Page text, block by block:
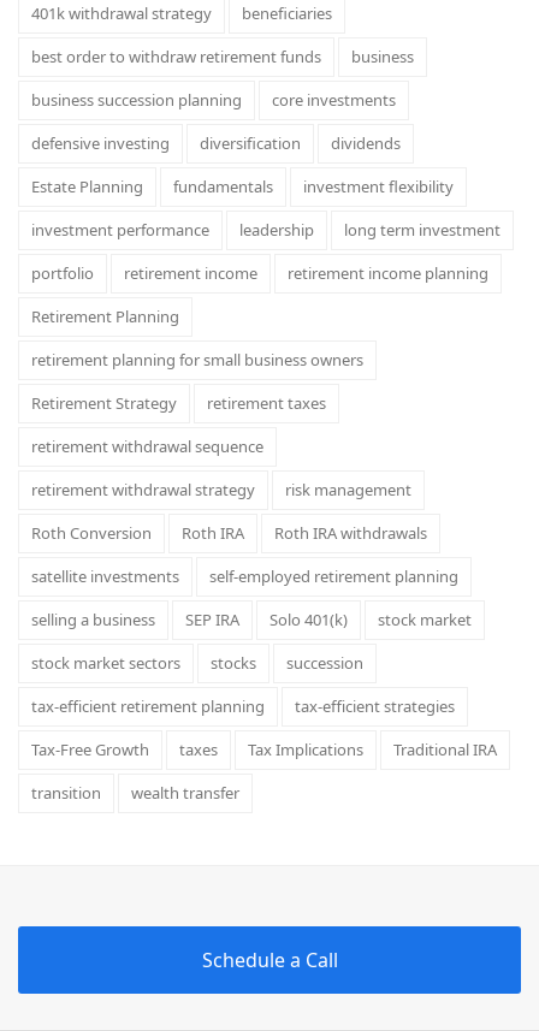
401k withdrawal strategy
beneficiaries
best order to withdraw retirement funds
business
business succession planning
core investments
defensive investing
diversification
dividends
Estate Planning
fundamentals
investment flexibility
investment performance
leadership
long term investment
portfolio
retirement income
retirement income planning
Retirement Planning
retirement planning for small business owners
Retirement Strategy
retirement taxes
retirement withdrawal sequence
retirement withdrawal strategy
risk management
Roth Conversion
Roth IRA
Roth IRA withdrawals
satellite investments
self-employed retirement planning
selling a business
SEP IRA Solo 401(k)
stock market
stock market sectors
stocks
succession
tax-efficient retirement planning
tax-efficient strategies
Tax-Free Growth
taxes Tax Implications
Traditional IRA
transition
wealth transfer
Schedule a Call